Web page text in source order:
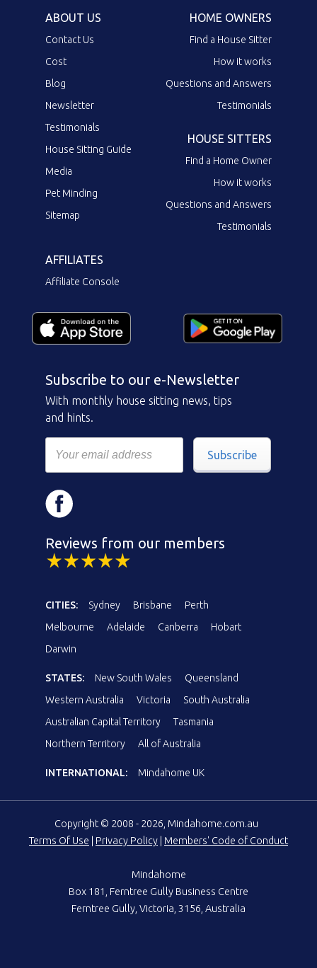
ABOUT US
Contact Us
Cost
Blog
Newsletter
Testimonials
House Sitting Guide
Media
Pet Minding
Sitemap
HOME OWNERS
Find a House Sitter
How it works
Questions and Answers
Testimonials
HOUSE SITTERS
Find a Home Owner
How it works
Questions and Answers
Testimonials
AFFILIATES
Affiliate Console
Subscribe to our e-Newsletter
With monthly house sitting news, tips
and hints.
Subscribe
Reviews from our members
CITIES: Sydney Brisbane
Perth
Melbourne
Adelaide Canberra
Hobart
Darwin
STATES: New South Wales
Queensland
Western Australia
Victoria
South Australia
Australian Capital Territory
Tasmania
Northern Territory
All of Australia
INTERNATIONAL: Mindahome UK
Copyright © 2008 - 2026, Mindahome.com.au
Terms Of Use
Privacy Policy Members' Code of Conduct
Mindahome
Box 181, Ferntree Gully Business Centre
Ferntree Gully, Victoria, 3156, Australia